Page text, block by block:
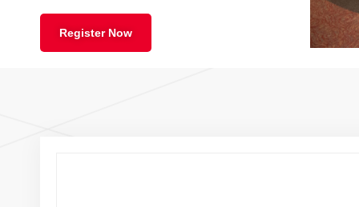
Register Now